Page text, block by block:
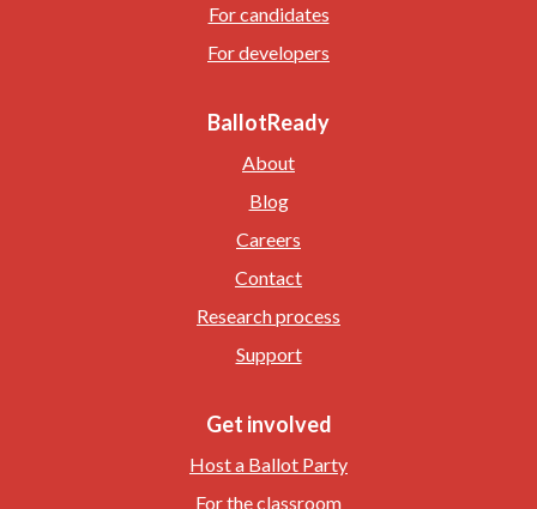
For candidates
For developers
BallotReady
About
Blog
Careers
Contact
Research process
Support
Get involved
Host a Ballot Party
For the classroom